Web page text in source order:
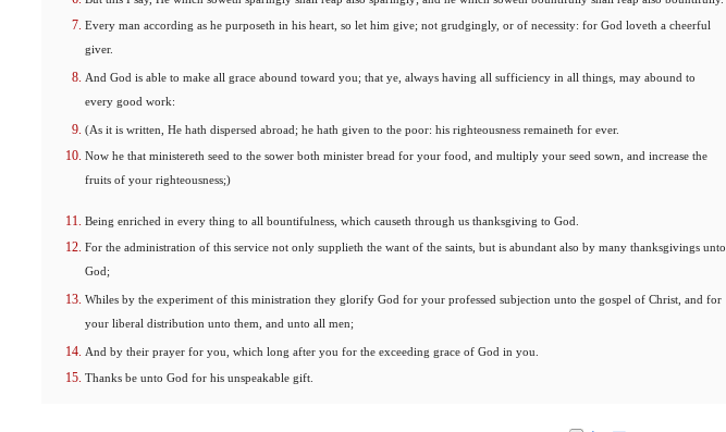
Every man according as he purposeth in his heart, so let him give; not grudgingly, or of necessity: for God loveth a cheerful
giver.
And God is able to make all grace abound toward you; that ye, always having all sufficiency in all things, may abound to
every good work:
(As it is written, He hath dispersed abroad; he hath given to the poor: his righteousness remaineth for ever.
Now he that ministereth seed to the sower both minister bread for your food, and multiply your seed sown, and increase the
fruits of your righteousness;)
Being enriched in every thing to all bountifulness, which causeth through us thanksgiving to God.
For the administration of this service not only supplieth the want of the saints, but is abundant also by many thanksgivings unto
God;
Whiles by the experiment of this ministration they glorify God for your professed subjection unto the gospel of Christ, and for
your liberal distribution unto them, and unto all men;
And by their prayer for you, which long after you for the exceeding grace of God in you.
Thanks be unto God for his unspeakable gift.